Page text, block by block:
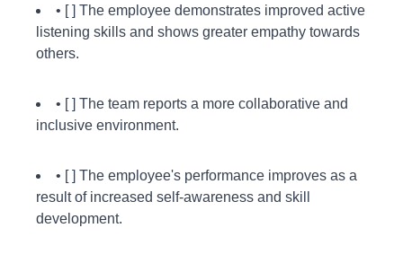
• [ ] The employee demonstrates improved active
listening skills and shows greater empathy towards
others.
• [ ] The team reports a more collaborative and
inclusive environment.
• [ ] The employee's performance improves as a
result of increased self-awareness and skill
development.